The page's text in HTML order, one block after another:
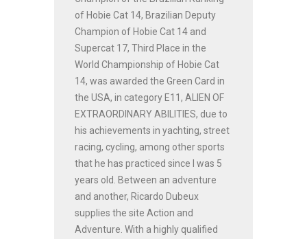
of Hobie Cat 14, Brazilian Deputy
Champion of Hobie Cat 14 and
Supercat 17, Third Place in the
World Championship of Hobie Cat
14, was awarded the Green Card in
the USA, in category E11, ALIEN OF
EXTRAORDINARY ABILITIES, due to
his achievements in yachting, street
racing, cycling, among other sports
that he has practiced since I was 5
years old. Between an adventure
and another, Ricardo Dubeux
supplies the site Action and
Adventure. With a highly qualified